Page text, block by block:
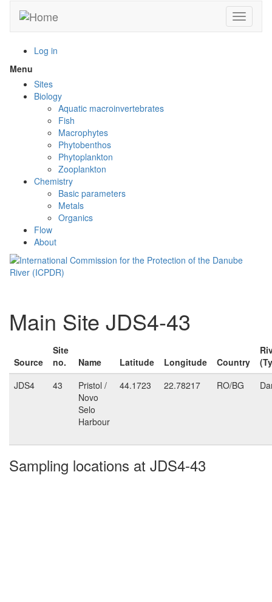
main
Toggle
Log in
Menu
menu
visibility
Sites
Biology
Aquatic macroinvertebrates
Fish
Macrophytes
Phytobenthos
Phytoplankton
Zooplankton
Chemistry
Basic parameters
Metals
Organics
Flow
About
Main Site JDS4-43
Source
Site
no.
Name Latitude Longitude Country
JDS4
43
Pristol /
Novo
Selo
Harbour
44.1723 22.78217 RO/BG
Sampling locations at JDS4-43